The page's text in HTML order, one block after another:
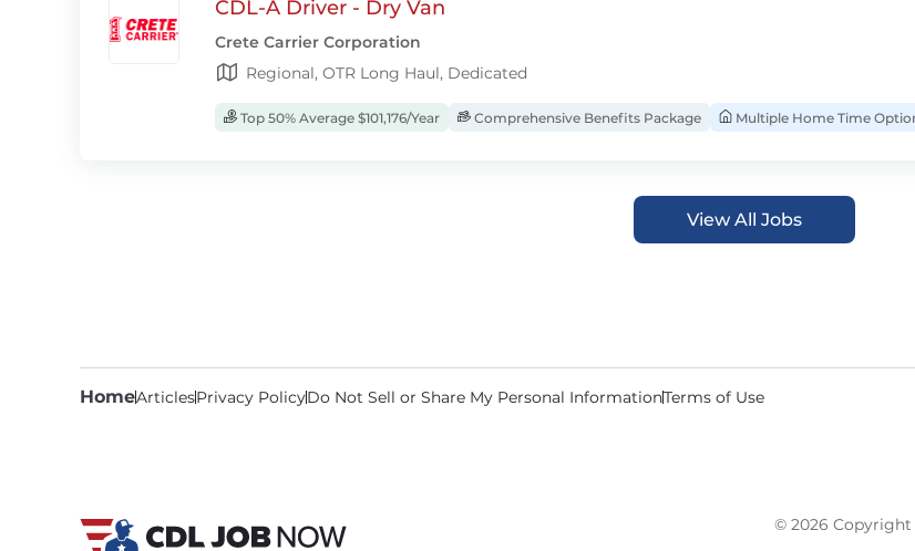
CDL-A Driver - Dry Van
Crete Carrier Corporation
Regional, OTR Long Haul, Dedicated
Top 50% Average $101,176/Year Comprehensive Benefits Package Multiple Home Time
View All Jobs
HomeArticlesPrivacy PolicyDo Not Sell or Share My Personal InformationTerms of Use
© 2026 Copyright